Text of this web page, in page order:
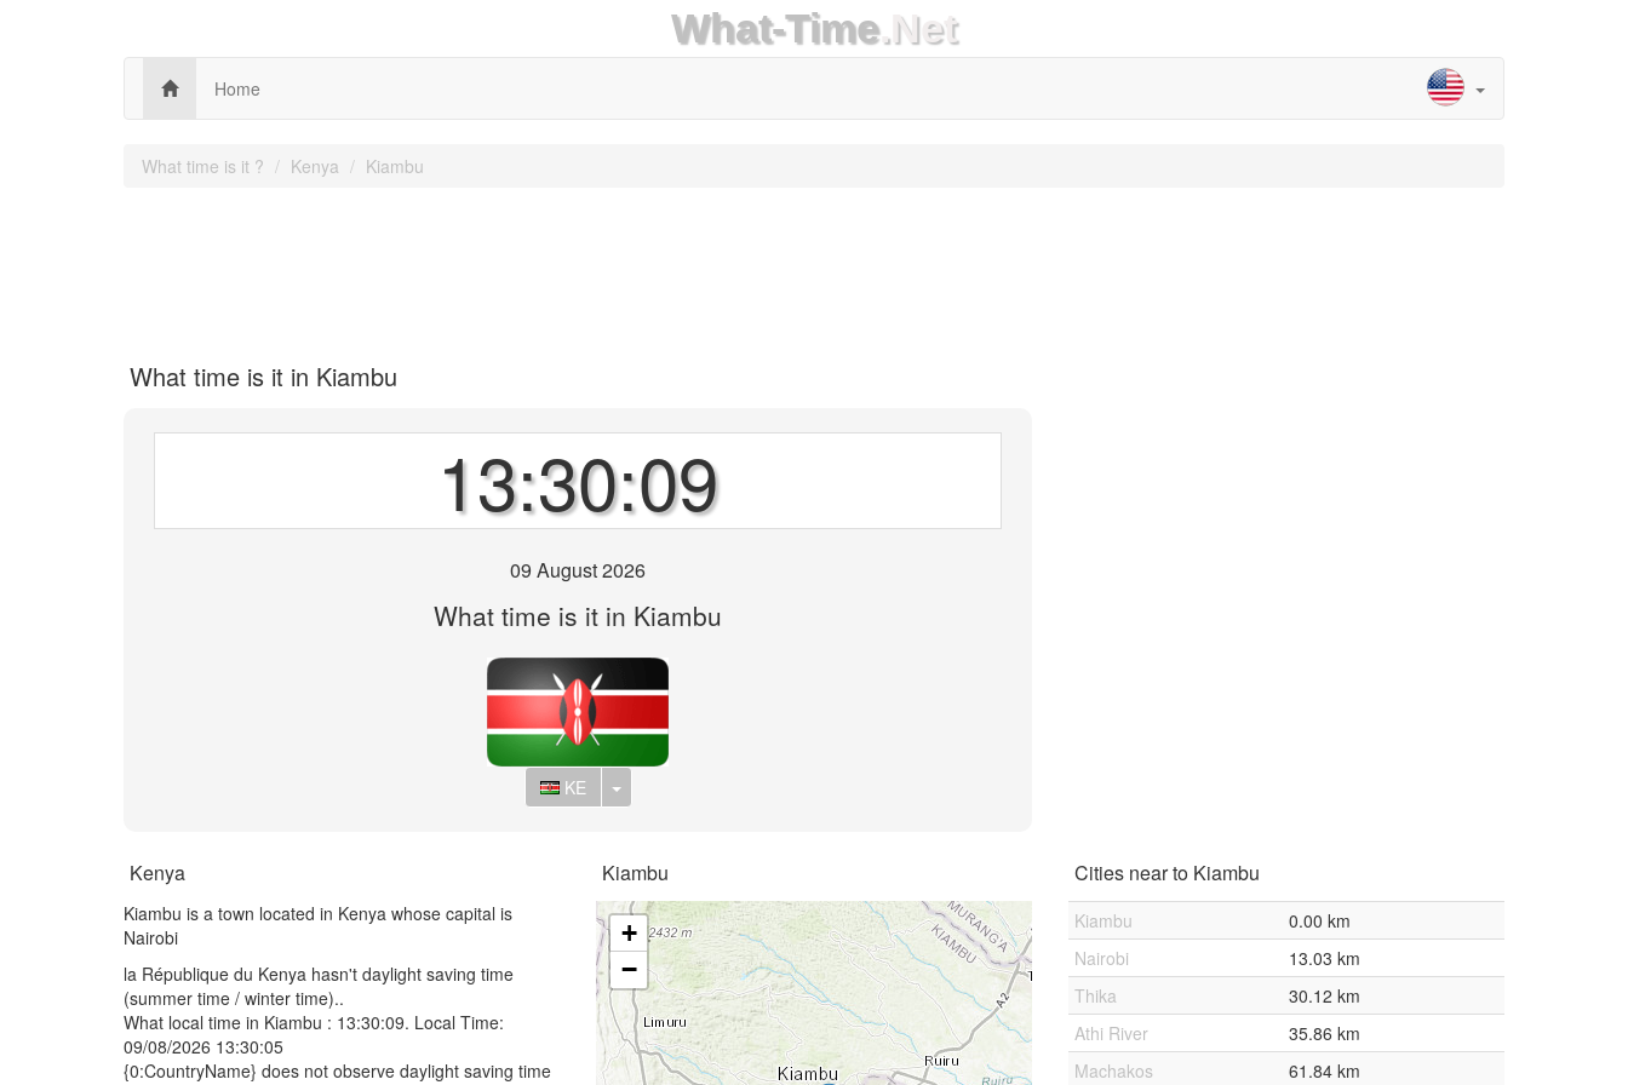
What-Time.Net
Home
What time is it ? Kenya Kiambu
What time is it in Kiambu
13:30:09
09 August 2026
What time is it in Kiambu
KE Toggle Dropdown
Kenya
Kiambu is a town located in Kenya whose capital is
Nairobi
la République du Kenya hasn't daylight saving time
(summer time / winter time)..
What local time in Kiambu : 13:30:09. Local Time:
09/08/2026 13:30:05
{0:CountryName} does not observe daylight saving time
Kiambu
+
−
Cities near to Kiambu
Kiambu
0.00 km
Nairobi
13.03 km
Thika
30.12 km
Athi River
35.86 km
Machakos
61.84 km